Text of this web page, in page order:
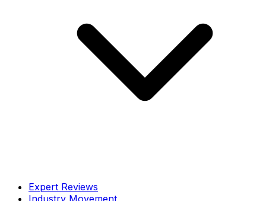
Expert Reviews
Industry Movement